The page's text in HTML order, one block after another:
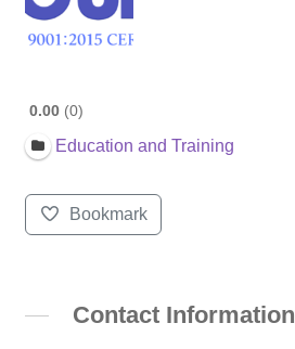
0.00 0
Education and Training
Bookmark
Contact Information